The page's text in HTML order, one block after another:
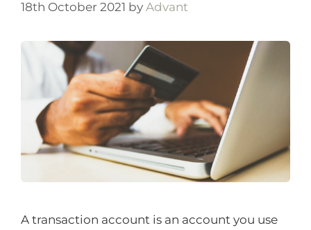
18th October 2021 by Advant
A transaction account is an account you use